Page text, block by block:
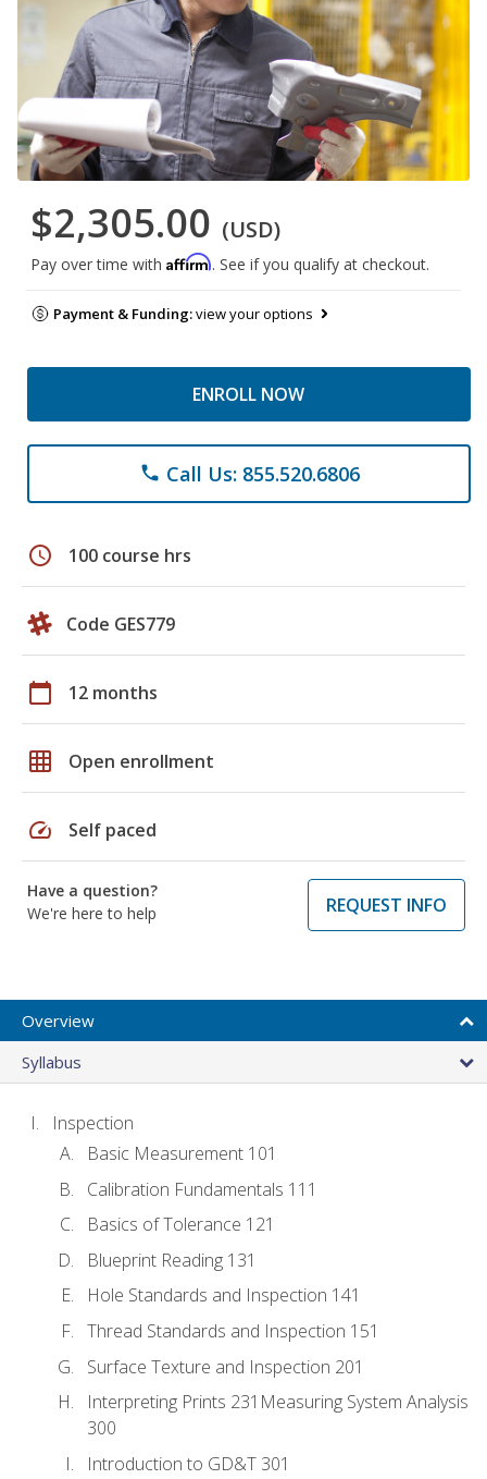
$2,305.00 (USD)
Pay over time with Affirm. See if you qualify at checkout.
Payment & Funding:view your options
ENROLL NOW
phone Call Us: 855.520.6806
schedule 100 course hrs
Code GES779
calendar_today 12 months
grid_on Open enrollment
speed Self paced
Have a question?
We're here to help
REQUEST INFO
Overview
Syllabus
Inspection
Basic Measurement 101
Calibration Fundamentals 111
Basics of Tolerance 121
Blueprint Reading 131
Hole Standards and Inspection 141
Thread Standards and Inspection 151
Surface Texture and Inspection 201
Interpreting Prints 231Measuring System Analysis
300
Introduction to GD&T 301